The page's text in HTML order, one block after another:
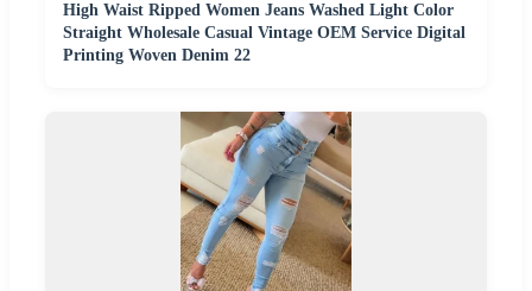
High Waist Ripped Women Jeans Washed Light Color
Straight Wholesale Casual Vintage OEM Service Digital
Printing Woven Denim 22